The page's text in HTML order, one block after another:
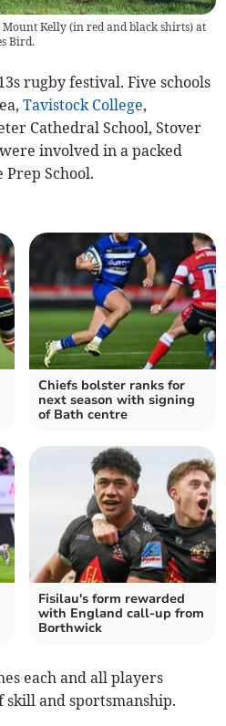
Kelly (in red and black shirts) at
Bird.
rugby festival. Five schools
Tavistock College,
Cathedral School, Stover
involved in a packed
School.
Chiefs bolster ranks for
next season with signing
of Bath centre
Fisilau's form rewarded
with England call-up from
Borthwick
each and all players
skill and sportsmanship.